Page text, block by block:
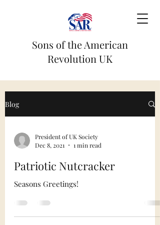
Sons of the American
Revolution UK
Blog
President of UK Society
Dec 8, 2021
1 min read
Patriotic Nutcracker
Seasons Greetings!